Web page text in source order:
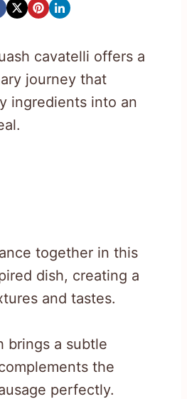
cavatelli offers a
journey that
ingredients into an
together in this
dish, creating a
and tastes.
brings a subtle
the
perfectly.